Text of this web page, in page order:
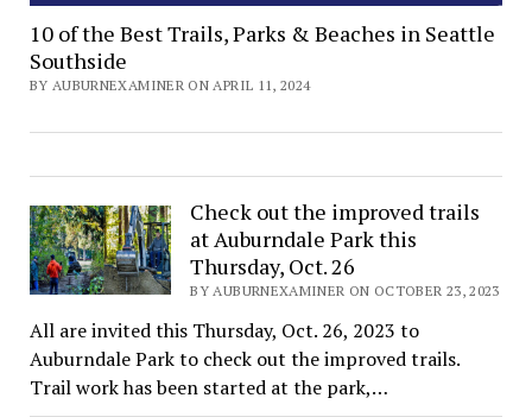
10 of the Best Trails, Parks & Beaches in Seattle
Southside
BY AUBURNEXAMINER ON APRIL 11, 2024
Check out the improved trails
at Auburndale Park this
Thursday, Oct. 26
BY AUBURNEXAMINER ON OCTOBER 23, 2023
All are invited this Thursday, Oct. 26, 2023 to
Auburndale Park to check out the improved trails.
Trail work has been started at the park,…